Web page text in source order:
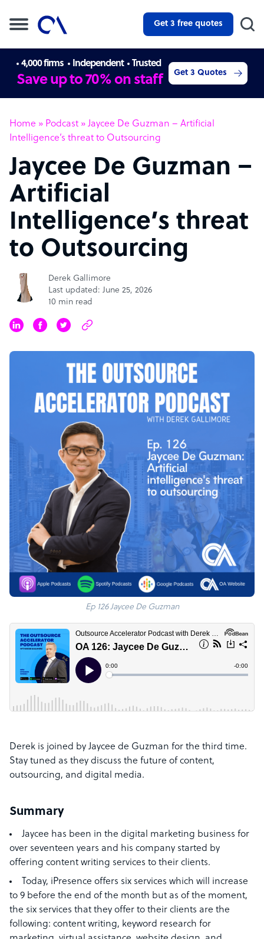
Get 3 free quotes
4,000 firms Independent Trusted
Save up to 70% on staff Get 3 Quotes
Home » Podcast » Jaycee De Guzman – Artificial
Intelligence’s threat to Outsourcing
Jaycee De Guzman –
Artificial
Intelligence’s threat
to Outsourcing
Derek Gallimore
Last updated: June 25, 2026
10 min read
Ep 126 Jaycee De Guzman
Derek is joined by Jaycee de Guzman for the third time.
Stay tuned as they discuss the future of content,
outsourcing, and digital media.
Summary
Jaycee has been in the digital marketing business for
over seventeen years and his company started by
offering content writing services to their clients.
Today, iPresence offers six services which will increase
to 9 before the end of the month but as of the moment,
the six services that they offer to their clients are the
following: content writing, keyword research for